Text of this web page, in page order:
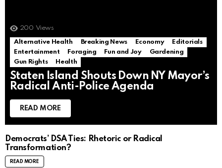
200 Views
Alternative Health Breaking News Economy
Editorials
Entertainment
Foraging Fun and Joy
Gardening
Gun Rights
Health
Staten Island Shouts Down NY Mayor’s
Radical Anti-Police Agenda
READ MORE
Democrats’ DSA Ties: Rhetoric or Radical
Transformation?
READ MORE